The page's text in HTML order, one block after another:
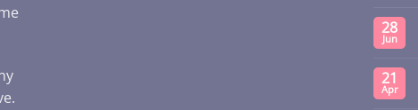
28
Jun
21
Apr